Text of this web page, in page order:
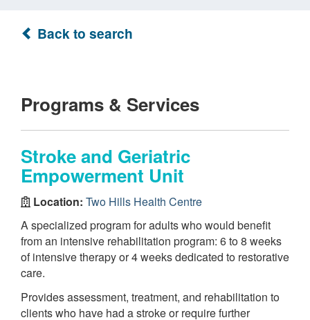
Back to search
Programs & Services
Stroke and Geriatric
Empowerment Unit
Location: Two Hills Health Centre
A specialized program for adults who would benefit
from an intensive rehabilitation program: 6 to 8 weeks
of intensive therapy or 4 weeks dedicated to restorative
care.
Provides assessment, treatment, and rehabilitation to
clients who have had a stroke or require further